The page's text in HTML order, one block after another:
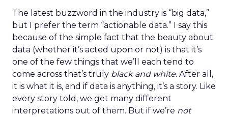
The latest buzzword in the industry is “big data,”
but I prefer the term “actionable data.” I say this
because of the simple fact that the beauty about
data (whether it’s acted upon or not) is that it’s
one of the few things that we’ll each tend to
come across that’s truly black and white. After all,
it is what it is, and if data is anything, it’s a story. Like
every story told, we get many different
interpretations out of them. But if we’re not